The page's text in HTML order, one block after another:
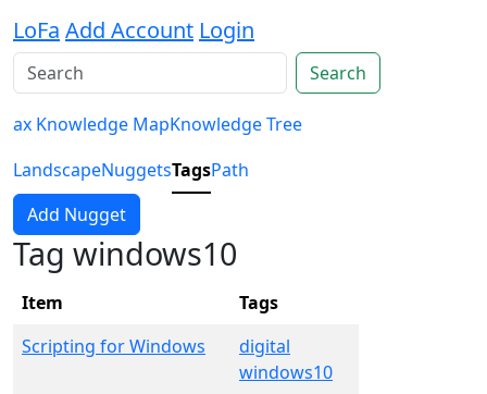
LoFa Add Account Login
Search
ax Knowledge MapKnowledge Tree
LandscapeNuggetsTagsPath
Add Nugget
Tag windows10
Item
Tags
Scripting for Windows
digital
windows10